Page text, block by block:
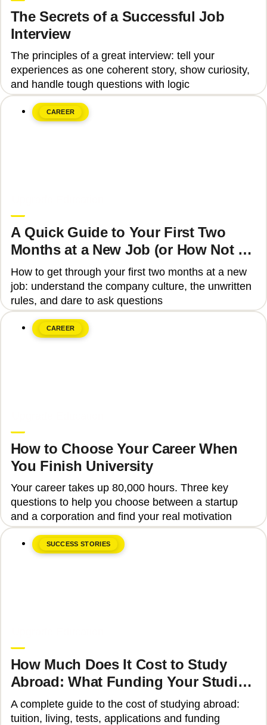
The Secrets of a Successful Job
Interview
The principles of a great interview: tell your
experiences as one coherent story, show curiosity,
and handle tough questions with logic
CAREER
A Quick Guide to Your First Two
Months at a New Job (or How Not to
Get Fired)
How to get through your first two months at a new
job: understand the company culture, the unwritten
rules, and dare to ask questions
CAREER
How to Choose Your Career When
You Finish University
Your career takes up 80,000 hours. Three key
questions to help you choose between a startup
and a corporation and find your real motivation
SUCCESS STORIES
How Much Does It Cost to Study
Abroad: What Funding Your Studies
Involves
A complete guide to the cost of studying abroad:
tuition, living, tests, applications and funding